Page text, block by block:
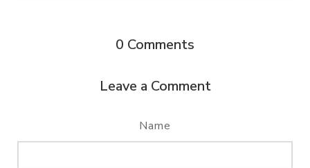
0 Comments
Leave a Comment
Name